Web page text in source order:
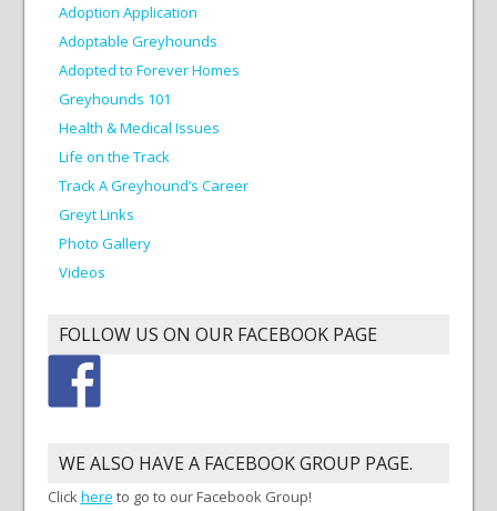
Adoption Application
Adoptable Greyhounds
Adopted to Forever Homes
Greyhounds 101
Health & Medical Issues
Life on the Track
Track A Greyhound’s Career
Greyt Links
Photo Gallery
Videos
FOLLOW US ON OUR FACEBOOK PAGE
WE ALSO HAVE A FACEBOOK GROUP PAGE.
Clickhere to go to our Facebook Group!